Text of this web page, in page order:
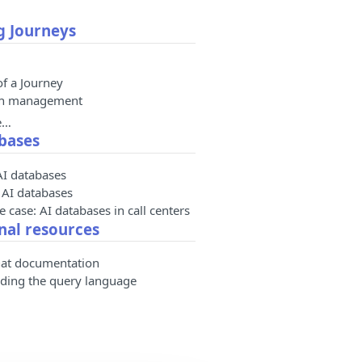
Journeys
a Journey
management
databases
databases
case: AI databases in call centers
resources
documentation
the query language